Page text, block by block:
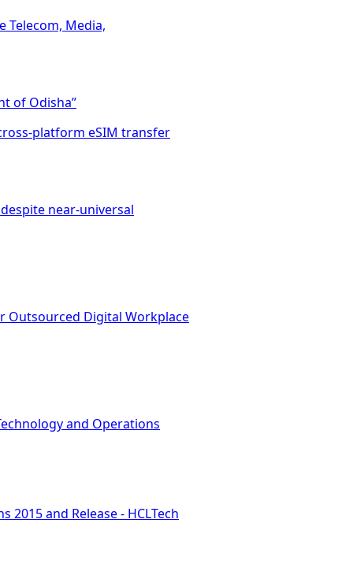
Telecom, Media,
of Odisha”
platform eSIM transfer
near-universal
Outsourced Digital Workplace
and Operations
and Release - HCLTech